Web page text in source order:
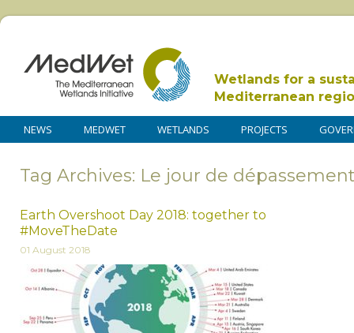
Wetlands for a
Mediterranean
NEWS MEDWET WETLANDS PROJECTS
Tag Archives: Le jour de
Earth Overshoot Day 2018: together to
#MoveTheDate
01 August 2018